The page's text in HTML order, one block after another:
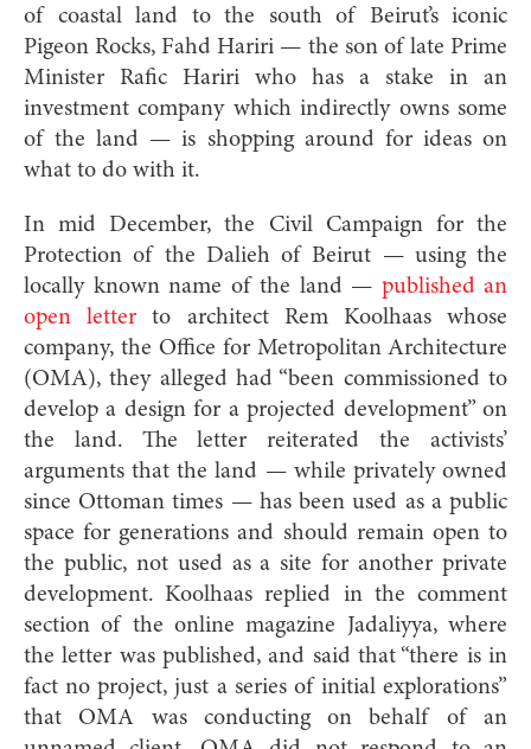
of coastal land to the south of Beirut’s iconic
Pigeon Rocks, Fahd Hariri — the son of late Prime
Minister Rafic Hariri who has a stake in an
investment company which indirectly owns some
of the land — is shopping around for ideas on
what to do with it.
In mid December, the Civil Campaign for the
Protection of the Dalieh of Beirut — using the
locally known name of the land — published an
open letter to architect Rem Koolhaas whose
company, the Office for Metropolitan Architecture
(OMA), they alleged had “been commissioned to
develop a design for a projected development” on
the land. The letter reiterated the activists’
arguments that the land — while privately owned
since Ottoman times — has been used as a public
space for generations and should remain open to
the public, not used as a site for another private
development. Koolhaas replied in the comment
section of the online magazine Jadaliyya, where
the letter was published, and said that “there is in
fact no project, just a series of initial explorations”
that OMA was conducting on behalf of an